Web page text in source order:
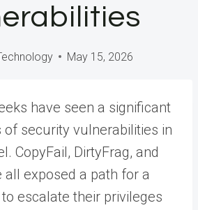
May 15, 2026
have seen a significant
of security vulnerabilities in
CopyFail, DirtyFrag, and
all exposed a path for a
escalate their privileges